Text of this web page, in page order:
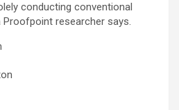
conducting conventional
Proofpoint researcher says.